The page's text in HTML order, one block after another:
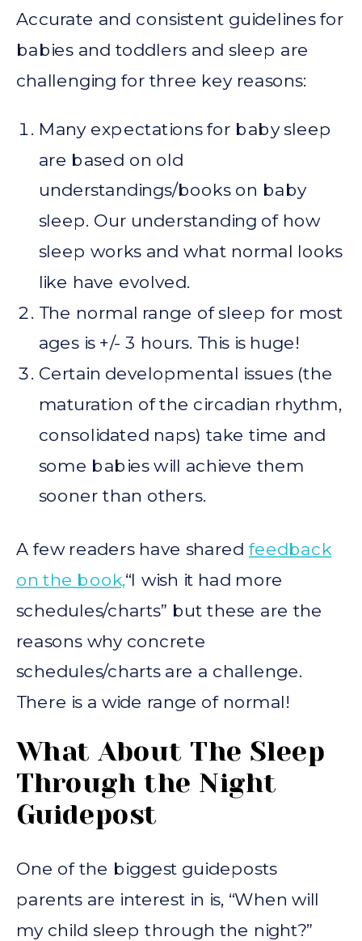
Accurate and consistent guidelines for
babies and toddlers and sleep are
challenging for three key reasons:
Many expectations for baby sleep
are based on old
understandings/books on baby
sleep. Our understanding of how
sleep works and what normal looks
like have evolved.
The normal range of sleep for most
ages is +/- 3 hours. This is huge!
Certain developmental issues (the
maturation of the circadian rhythm,
consolidated naps) take time and
some babies will achieve them
sooner than others.
A few readers have shared feedback
on the book,“I wish it had more
schedules/charts” but these are the
reasons why concrete
schedules/charts are a challenge.
There is a wide range of normal!
What About The Sleep
Through the Night
Guidepost
One of the biggest guideposts
parents are interest in is, “When will
my child sleep through the night?”